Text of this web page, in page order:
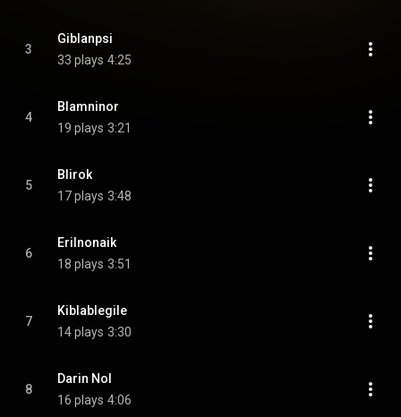
3
Giblanpsi
33 plays 4:25
4
Blamninor
19 plays 3:21
5
Blirok
17 plays 3:48
6
Erilnonaik
18 plays 3:51
7
Kiblablegile
14 plays 3:30
8
Darin Nol
16 plays 4:06